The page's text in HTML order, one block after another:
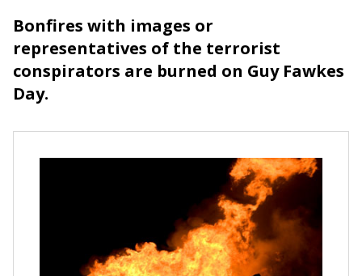
Bonfires with images or
representatives of the terrorist
conspirators are burned on Guy Fawkes
Day.